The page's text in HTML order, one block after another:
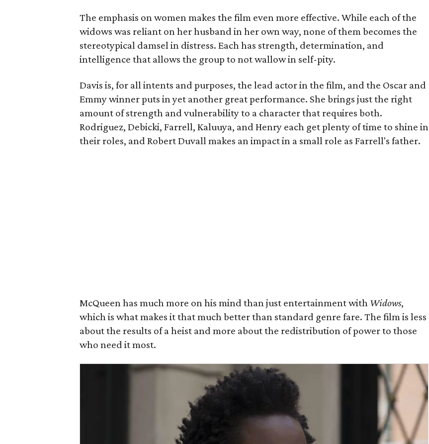
The emphasis on women makes the film even more effective. While each of the
widows was reliant on her husband in her own way, none of them becomes the
stereotypical damsel in distress. Each has strength, determination, and
intelligence that allows the group to not wallow in self-pity.
Davis is, for all intents and purposes, the lead actor in the film, and the Oscar and
Emmy winner puts in yet another great performance. She brings just the right
amount of strength and vulnerability to a character that requires both.
Rodriguez, Debicki, Farrell, Kaluuya, and Henry each get plenty of time to shine in
their roles, and Robert Duvall makes an impact in a small role as Farrell's father.
McQueen has much more on his mind than just entertainment with Widows,
which is what makes it that much better than standard genre fare. The film is less
about the results of a heist and more about the redistribution of power to those
who need it most.